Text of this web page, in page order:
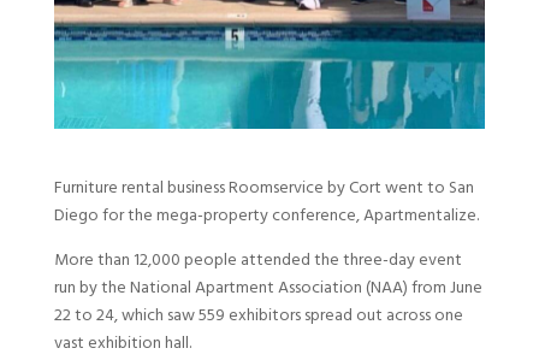
Furniture rental business Roomservice by Cort went to San
Diego for the mega-property conference, Apartmentalize.
More than 12,000 people attended the three-day event
run by the National Apartment Association (NAA) from June
22 to 24, which saw 559 exhibitors spread out across one
vast exhibition hall.